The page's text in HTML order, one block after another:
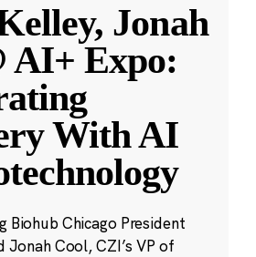
Jonah
AI+ Expo:
With AI
Biohub Chicago President
Jonah Cool, CZI’s VP of